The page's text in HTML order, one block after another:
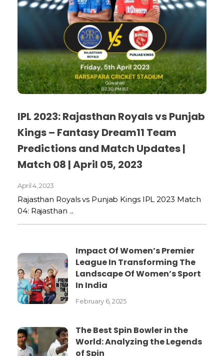
IPL 2023: Rajasthan Royals vs Punjab
Kings – Fantasy Dream11 Team
Predictions and Match Updates |
Match 08 | April 05, 2023
April 4, 2023
Rajasthan Royals vs Punjab Kings IPL 2023 Match
04: Rajasthan ...
Impact Of Women’s Premier
League In Transforming The
Landscape Of Women’s Sport
In India
February 6, 2025
The Best Spin Bowler in the
World: Analyzing the Legends
of Spin